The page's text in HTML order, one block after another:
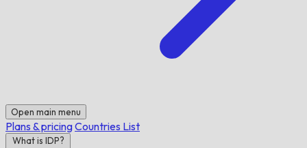
Open main menu
Plans & pricingCountries List
What is IDP?